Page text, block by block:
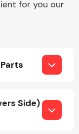
for you our
Side)